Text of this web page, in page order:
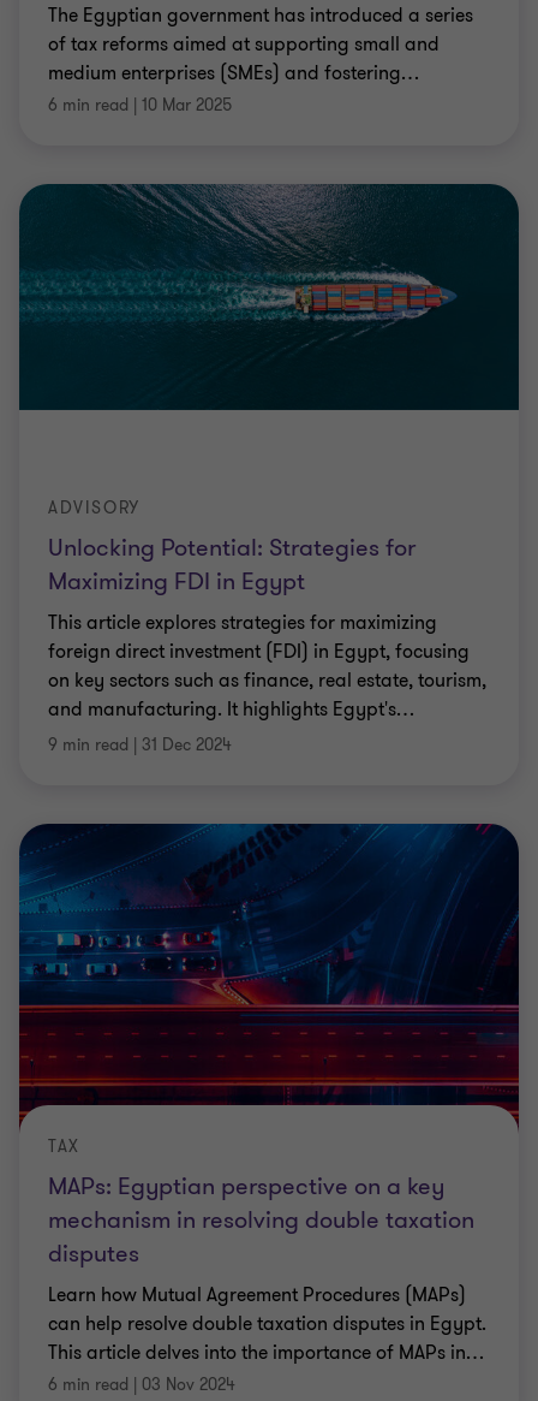
The Egyptian government has introduced a series
of tax reforms aimed at supporting small and
medium enterprises (SMEs) and fostering…
6 min read | 10 Mar 2025
Unlocking Potential: Strategies for
Maximizing FDI in Egypt
ADVISORY
This article explores strategies for maximizing
foreign direct investment (FDI) in Egypt, focusing
on key sectors such as finance, real estate, tourism,
and manufacturing. It highlights Egypt's…
9 min read | 31 Dec 2024
MAPs: Egyptian perspective on a key
mechanism in resolving double taxation
disputes
TAX
Learn how Mutual Agreement Procedures (MAPs)
can help resolve double taxation disputes in Egypt.
This article delves into the importance of MAPs in…
6 min read | 03 Nov 2024